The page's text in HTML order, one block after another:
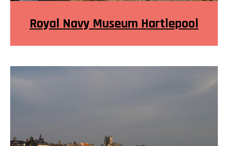
Royal Navy Museum Hartlepool